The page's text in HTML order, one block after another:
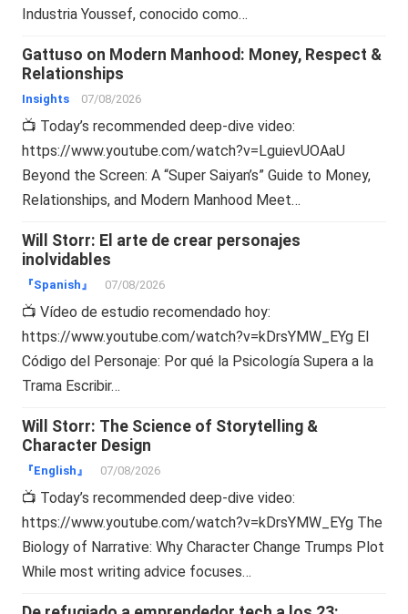
Industria Youssef, conocido como…
Gattuso on Modern Manhood: Money, Respect &
Relationships
Insights 07/08/2026
📺 Today’s recommended deep-dive video:
https://www.youtube.com/watch?v=LguievUOAaU
Beyond the Screen: A “Super Saiyan’s” Guide to Money,
Relationships, and Modern Manhood Meet…
Will Storr: El arte de crear personajes
inolvidables
『Spanish』 07/08/2026
📺 Vídeo de estudio recomendado hoy:
https://www.youtube.com/watch?v=kDrsYMW_EYg El
Código del Personaje: Por qué la Psicología Supera a la
Trama Escribir…
Will Storr: The Science of Storytelling &
Character Design
『English』 07/08/2026
📺 Today’s recommended deep-dive video:
https://www.youtube.com/watch?v=kDrsYMW_EYg The
Biology of Narrative: Why Character Change Trumps Plot
While most writing advice focuses…